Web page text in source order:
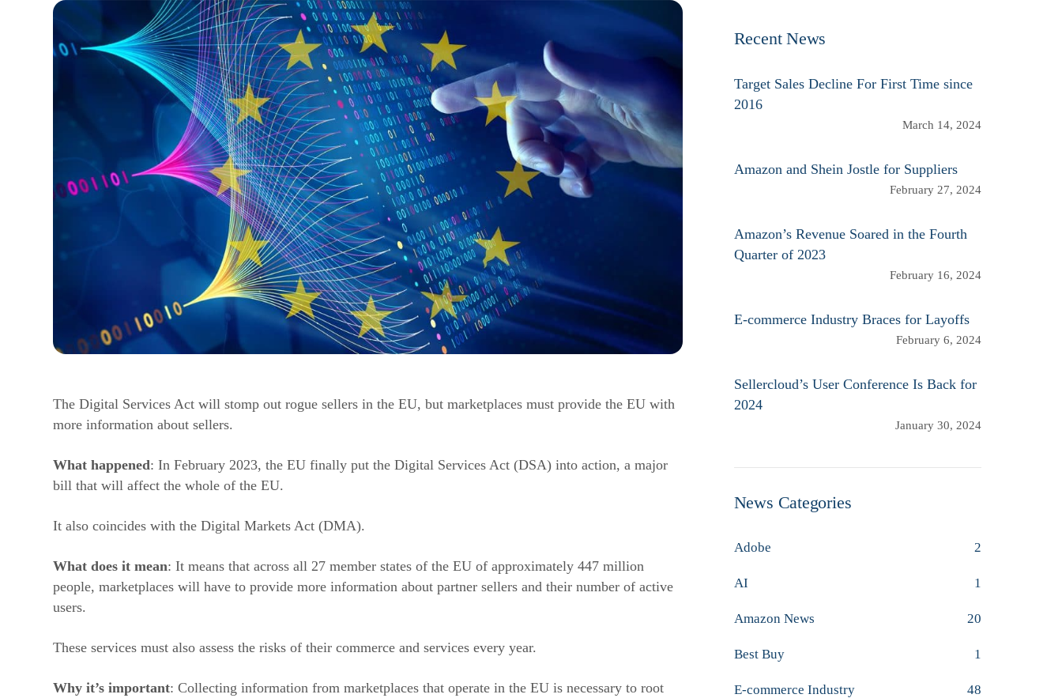
The Digital Services Act will stomp out rogue sellers in the EU, but marketplaces must provide the EU with
more information about sellers.
What happened: In February 2023, the EU finally put the Digital Services Act (DSA) into action, a major
bill that will affect the whole of the EU.
It also coincides with the Digital Markets Act (DMA).
What does it mean: It means that across all 27 member states of the EU of approximately 447 million
people, marketplaces will have to provide more information about partner sellers and their number of active
users.
These services must also assess the risks of their commerce and services every year.
Why it’s important: Collecting information from marketplaces that operate in the EU is necessary to root
Recent News
Target Sales Decline For First Time since
2016
March 14, 2024
Amazon and Shein Jostle for Suppliers
February 27, 2024
Amazon’s Revenue Soared in the Fourth
Quarter of 2023
February 16, 2024
E-commerce Industry Braces for Layoffs
February 6, 2024
Sellercloud’s User Conference Is Back for
2024
January 30, 2024
News Categories
Adobe 2
AI 1
Amazon News 20
Best Buy 1
E-commerce Industry 48